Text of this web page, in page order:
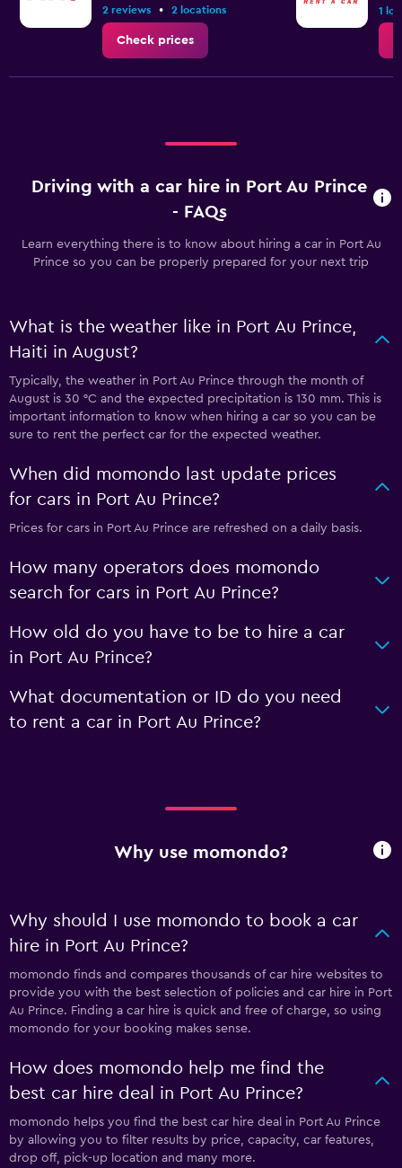
2 reviews • 2 locations
Check prices
1
Driving with a car hire in Port Au Prince
- FAQs
Learn everything there is to know about hiring a car in Port Au
Prince so you can be properly prepared for your next trip
What is the weather like in Port Au Prince,
Haiti in August?
Typically, the weather in Port Au Prince through the month of
August is 30 °C and the expected precipitation is 130 mm. This is
important information to know when hiring a car so you can be
sure to rent the perfect car for the expected weather.
When did momondo last update prices
for cars in Port Au Prince?
Prices for cars in Port Au Prince are refreshed on a daily basis.
How many operators does momondo
search for cars in Port Au Prince?
How old do you have to be to hire a car
in Port Au Prince?
What documentation or ID do you need
to rent a car in Port Au Prince?
Why use momondo?
Why should I use momondo to book a car
hire in Port Au Prince?
momondo finds and compares thousands of car hire websites to
provide you with the best selection of policies and car hire in Port
Au Prince. Finding a car hire is quick and free of charge, so using
momondo for your booking makes sense.
How does momondo help me find the
best car hire deal in Port Au Prince?
momondo helps you find the best car hire deal in Port Au Prince
by allowing you to filter results by price, capacity, car features,
drop off, pick-up location and many more.